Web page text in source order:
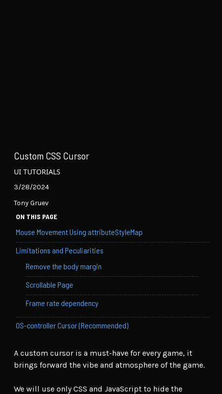
Custom CSS Cursor
UI TUTORIALS
3/28/2024
Tony Gruev
A custom cursor is a must-have for every game, it
brings forward the vibe and atmosphere of the game.
We will use only CSS and JavaScript to hide the
ON THIS PAGE
Mouse Movement Using attributeStyleMap
Limitations and Peculiarities
Remove the body margin
Scrollable Page
Frame rate dependency
OS-controller Cursor (Recommended)